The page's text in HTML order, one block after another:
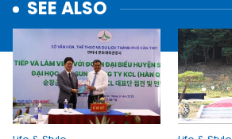
SEE ALSO